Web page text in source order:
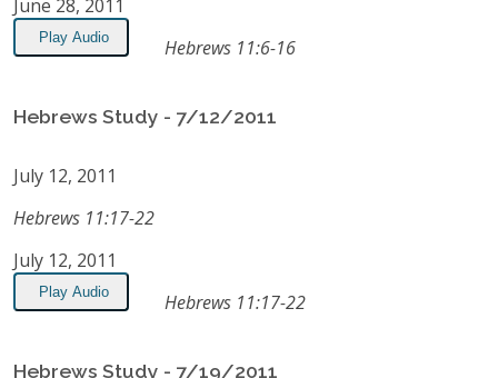
June 28, 2011
Play Audio Hebrews 11:6-16
Hebrews Study - 7/12/2011
July 12, 2011
Hebrews 11:17-22
July 12, 2011
Play Audio Hebrews 11:17-22
Hebrews Study - 7/19/2011